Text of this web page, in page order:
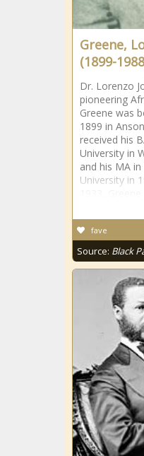
Greene,
(1899-
Dr. Lorenzo
pioneering
Greene was
1899 in
received his
University in
and his MA
University in
fave
Source: Black